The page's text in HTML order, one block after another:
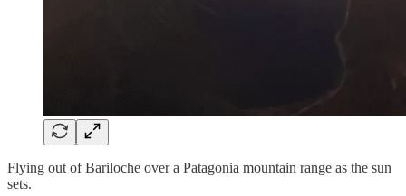
Flying out of Bariloche over a Patagonia mountain range as the sun
sets.